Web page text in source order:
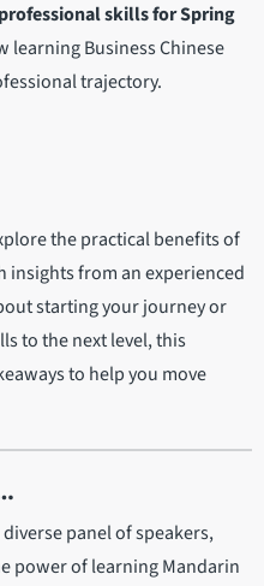
skills for Spring
learning Business Chinese
trajectory.
the practical benefits of
insights from an experienced
starting your journey or
to the next level, this
to help you move
panel of speakers,
power of learning Mandarin